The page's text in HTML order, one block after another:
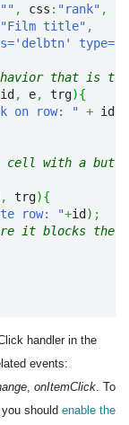
"" , css : "rank" ,
"Film title" ,
that is
id , e, trg){
on row: " + id.
with a
, trg){
row: "+id ) ;
it blocks the
handler in the
events:
onItemClick . To
should enable the